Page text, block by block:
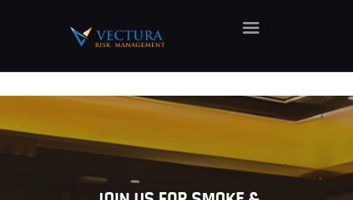
HOME
SERVICES
CAREERS
NEWS